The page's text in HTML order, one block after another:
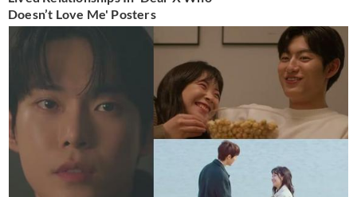
Doesn’t Love Me' Posters